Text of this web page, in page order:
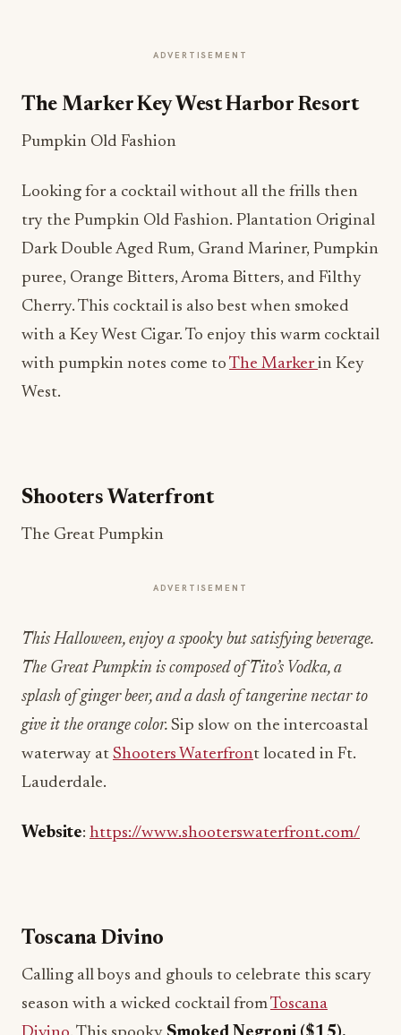
ADVERTISEMENT
The Marker Key West Harbor Resort
Pumpkin Old Fashion
Looking for a cocktail without all the frills then
try the Pumpkin Old Fashion. Plantation Original
Dark Double Aged Rum, Grand Mariner, Pumpkin
puree, Orange Bitters, Aroma Bitters, and Filthy
Cherry. This cocktail is also best when smoked
with a Key West Cigar. To enjoy this warm cocktail
with pumpkin notes come to The Markerin Key
West.
Shooters Waterfront
The Great Pumpkin
ADVERTISEMENT
This Halloween, enjoy a spooky but satisfying beverage.
The Great Pumpkin is composed of Tito’s Vodka, a
splash of ginger beer, and a dash of tangerine nectar to
give it the orange color. Sip slow on the intercoastal
waterway at Shooters Waterfront located in Ft.
Lauderdale.
Website: https://www.shooterswaterfront.com/
Toscana Divino
Calling all boys and ghouls to celebrate this scary
season with a wicked cocktail fromToscana